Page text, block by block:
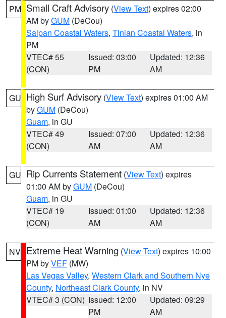
PM Small Craft Advisory (View Text) expires 02:00
AM byGUM (DeCou)
Saipan Coastal Waters, Tinian Coastal Waters, in
PM
VTEC# 55
(CON)
Issued: 03:00
PM
Updated: 12:36
AM
GU High Surf Advisory (View Text) expires 01:00 AM
byGUM (DeCou)
Guam, in GU
VTEC# 49
(CON)
Issued: 07:00
AM
Updated: 12:36
AM
GU Rip Currents Statement (View Text) expires
01:00 AM byGUM (DeCou)
Guam, in GU
VTEC# 19
(CON)
Issued: 01:00
AM
Updated: 12:36
AM
NV Extreme Heat Warning (View Text) expires 10:00
PM byVEF (MW)
Las Vegas Valley, Western Clark and Southern Nye
County, Northeast Clark County, in NV
VTEC# 3 (CON) Issued: 12:00
PM
Updated: 09:29
AM